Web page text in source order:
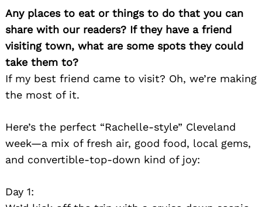
Any places to eat or things to do that you can
share with our readers? If they have a friend
visiting town, what are some spots they could
take them to?
If my best friend came to visit? Oh, we’re making
the most of it.
Here’s the perfect “Rachelle-style” Cleveland
week—a mix of fresh air, good food, local gems,
and convertible-top-down kind of joy:
Day 1: